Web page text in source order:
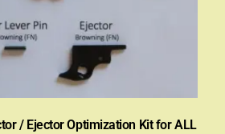
/ Ejector Optimization Kit for ALL